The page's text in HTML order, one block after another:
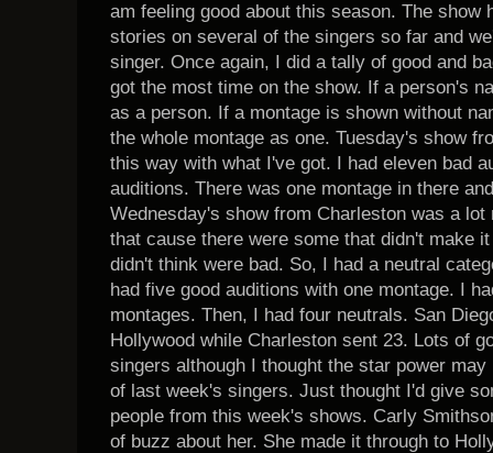
am feeling good about this season. The show
stories on several of the singers so far and
singer. Once again, I did a tally of good and
got the most time on the show. If a person's
as a person. If a montage is shown without
the whole montage as one. Tuesday's show
this way with what I've got. I had eleven bad
auditions. There was one montage in there
Wednesday's show from Charleston was a
that cause there were some that didn't make
didn't think were bad. So, I had a neutral
had five good auditions with one montage. I
montages. Then, I had four neutrals. San
Hollywood while Charleston sent 23. Lots of
singers although I thought the star power
of last week's singers. Just thought I'd give
people from this week's shows. Carly
of buzz about her. She made it through to